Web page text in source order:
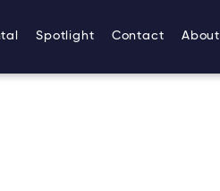
Spotlight Contact About